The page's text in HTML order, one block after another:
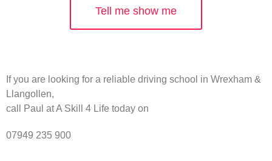
Tell me show me
If you are looking for a reliable driving school in Wrexham &
Llangollen,
call Paul at A Skill 4 Life today on
07949 235 900